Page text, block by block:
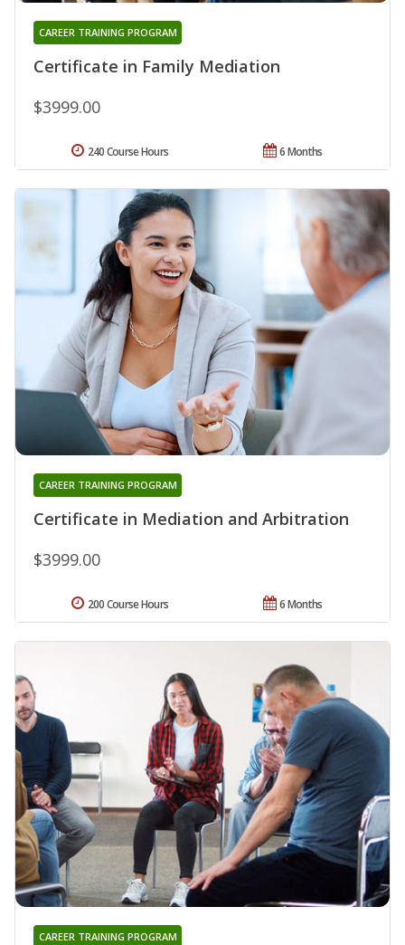
Certificate in Family Mediation
CAREER TRAINING PROGRAM
$3999.00
6 Months
240 Course Hours
Certificate in Mediation and Arbitration
CAREER TRAINING PROGRAM
$3999.00
6 Months
200 Course Hours
CAREER TRAINING PROGRAM